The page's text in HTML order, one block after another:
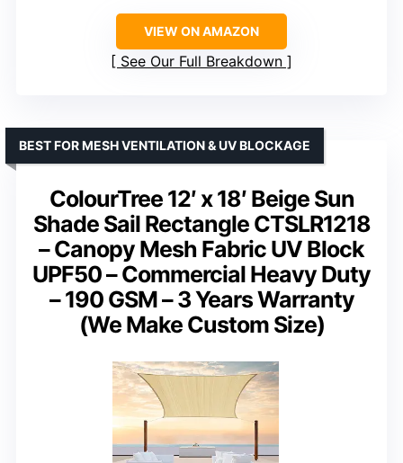
VIEW ON AMAZON
See Our Full Breakdown
ColourTree 12′ x 18′ Beige Sun
Shade Sail Rectangle CTSLR1218
– Canopy Mesh Fabric UV Block
UPF50 – Commercial Heavy Duty
– 190 GSM – 3 Years Warranty
(We Make Custom Size)
BEST FOR MESH VENTILATION & UV BLOCKAGE